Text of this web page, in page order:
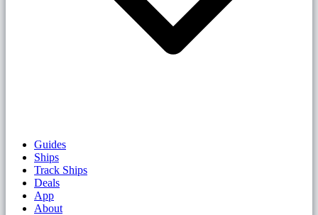
Guides
Ships
Track Ships
Deals
App
About